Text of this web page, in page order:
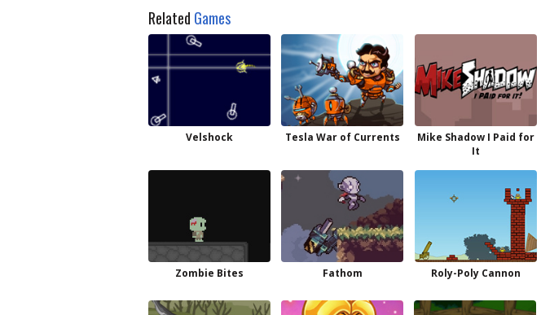
Related Games
Velshock Tesla War of Currents
Mike Shadow I Paid for
It
Zombie Bites Fathom Roly-Poly Cannon